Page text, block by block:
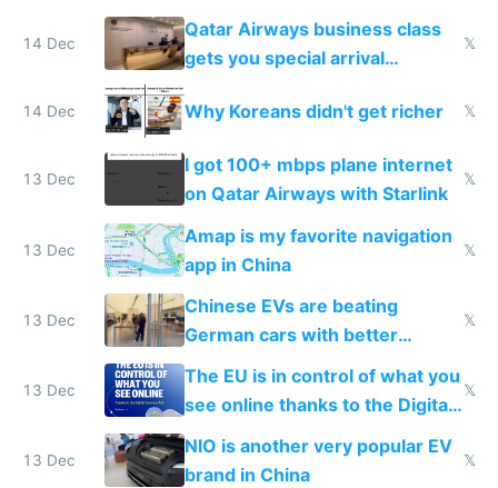
things again
14 Dec
Qatar Airways business class
gets you special arrival
𝕏
14 Dec Why Koreans didn't get richer 𝕏
13 Dec
I got 100+ mbps plane internet
on Qatar Airways with Starlink
𝕏
13 Dec
Amap is my favorite navigation
app in China
𝕏
13 Dec
Chinese EVs are beating
German cars with better
software and innovation
𝕏
13 Dec
The EU is in control of what you
see online thanks to the Digital
Services Act
𝕏
13 Dec
NIO is another very popular EV
brand in China
𝕏